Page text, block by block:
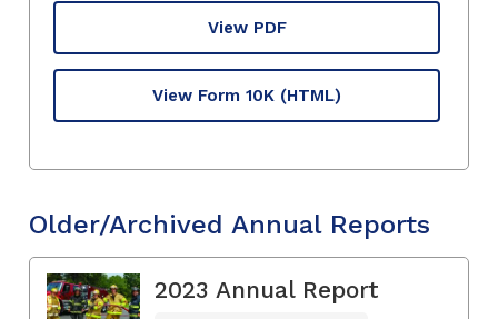
View PDF
View Form 10K (HTML)
Older/Archived Annual Reports
2023 Annual Report